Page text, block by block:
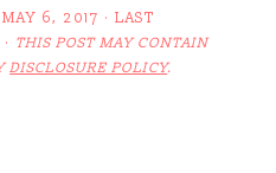
MAY 6, 2017 · LAST
· THIS POST MAY CONTAIN
DISCLOSURE POLICY.